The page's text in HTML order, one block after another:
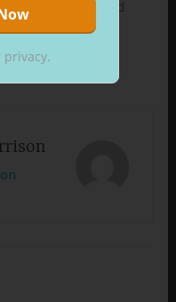
. Learn how I used
healthier
privacy.